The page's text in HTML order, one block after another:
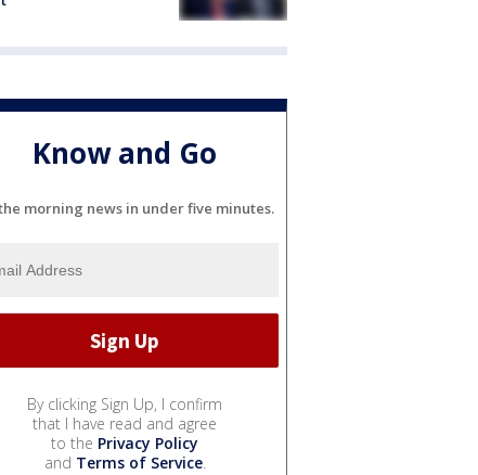
Know and Go
morning news in under five minutes.
By clicking Sign Up, I confirm
that I have read and agree
to the Privacy Policy
and Terms of Service.